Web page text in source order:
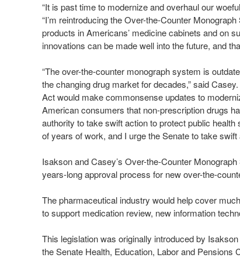
“It is past time to modernize and overhaul our
“I’m reintroducing the Over-the-Counter
products in Americans’ medicine cabinets and on
innovations can be made well into the future, and
“The over-the-counter monograph system is
the changing drug market for decades,” said
Act would make commonsense updates to
American consumers that non-prescription drugs
authority to take swift action to protect public
of years of work, and I urge the Senate to take swift
Isakson and Casey’s Over-the-Counter
years-long approval process for new over-the-
The pharmaceutical industry would help cover
to support medication review, new information
This legislation was originally introduced by
the Senate Health, Education, Labor and Pensions